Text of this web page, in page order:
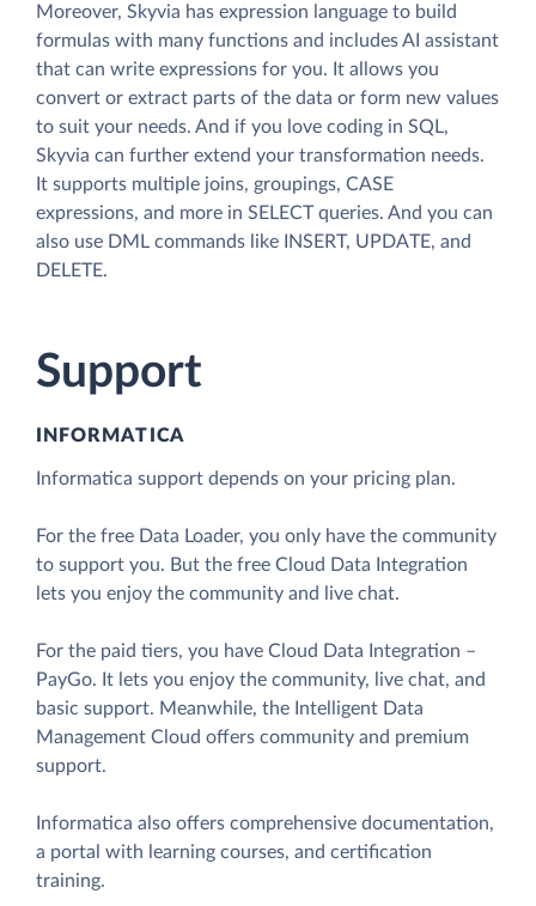
Moreover, Skyvia has expression language to build
formulas with many functions and includes AI assistant
that can write expressions for you. It allows you
convert or extract parts of the data or form new values
to suit your needs. And if you love coding in SQL,
Skyvia can further extend your transformation needs.
It supports multiple joins, groupings, CASE
expressions, and more in SELECT queries. And you can
also use DML commands like INSERT, UPDATE, and
DELETE.
Support
INFORMATICA
Informatica support depends on your pricing plan.
For the free Data Loader, you only have the community
to support you. But the free Cloud Data Integration
lets you enjoy the community and live chat.
For the paid tiers, you have Cloud Data Integration –
PayGo. It lets you enjoy the community, live chat, and
basic support. Meanwhile, the Intelligent Data
Management Cloud offers community and premium
support.
Informatica also offers comprehensive documentation,
a portal with learning courses, and certification
training.